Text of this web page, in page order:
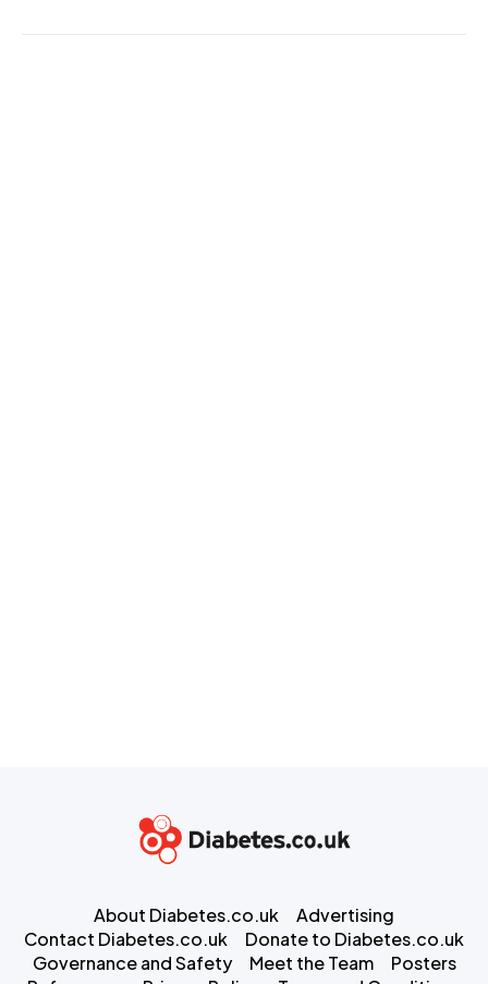
About Diabetes.co.uk
Advertising
Contact Diabetes.co.uk
Donate to Diabetes.co.uk
Governance and Safety
Meet the Team
Posters